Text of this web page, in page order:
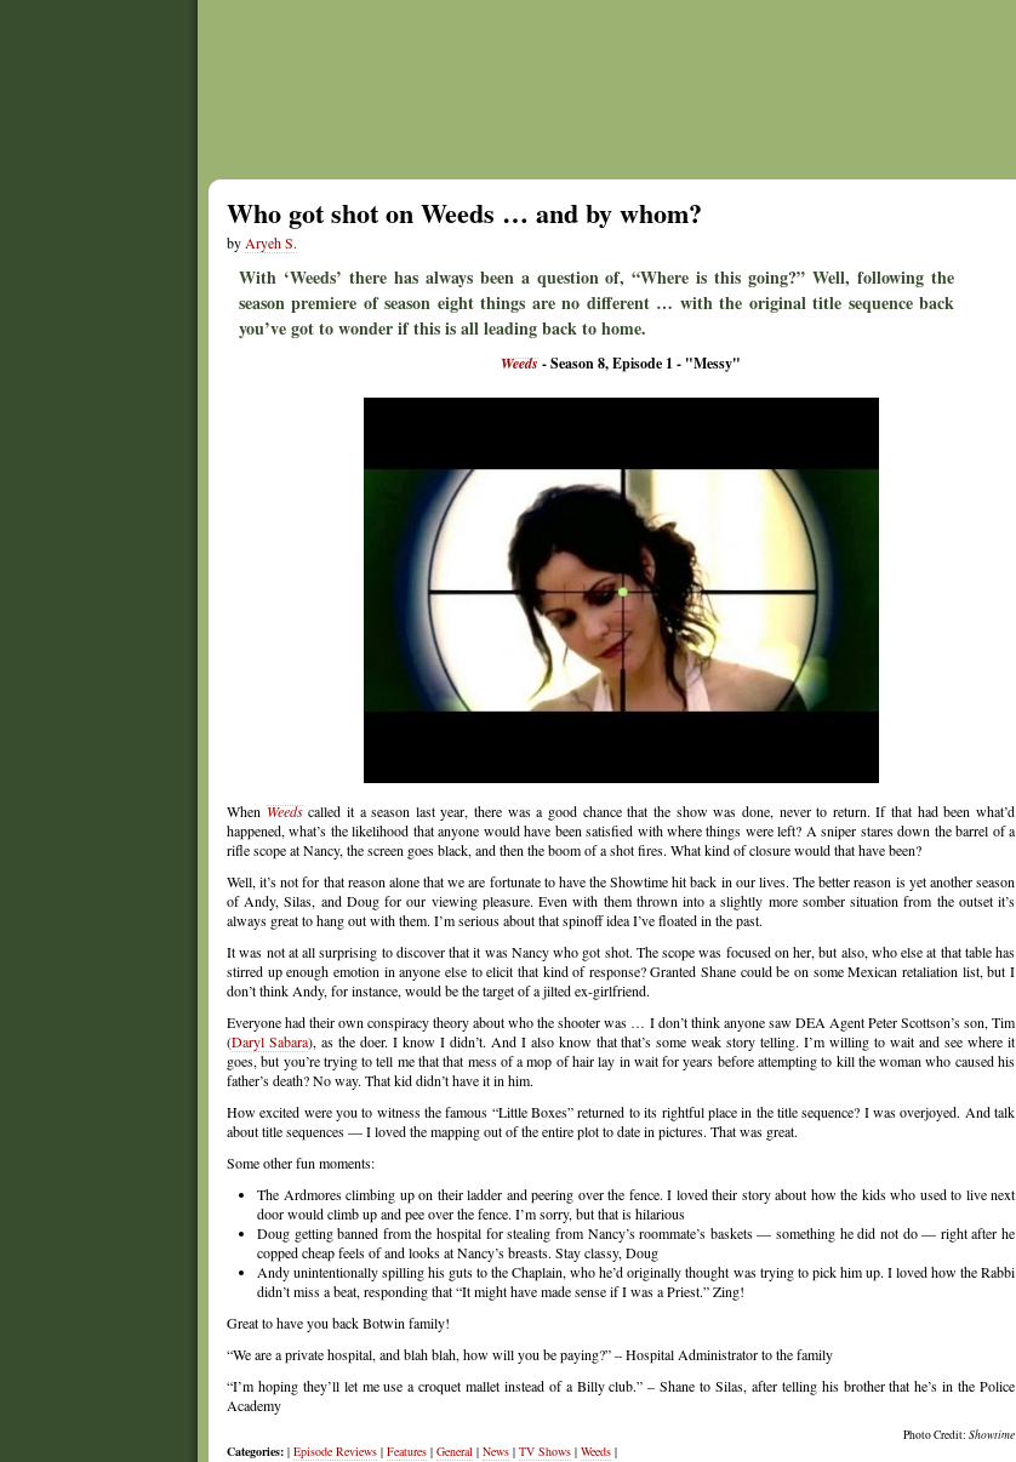
Who got shot on Weeds … and by whom?
by Aryeh S.
With ‘Weeds’ there has always been a question of, “Where is this going?” Well, following the
season premiere of season eight things are no different … with the original title sequence back
you’ve got to wonder if this is all leading back to home.
Weeds- Season 8, Episode 1 - "Messy"
When Weedscalled it a season last year, there was a good chance that the show was done, never to return. If that had been what’d
happened, what’s the likelihood that anyone would have been satisfied with where things were left? A sniper stares down the barrel of a
rifle scope at Nancy, the screen goes black, and then the boom of a shot fires. What kind of closure would that have been?
Well, it’s not for that reason alone that we are fortunate to have the Showtime hit back in our lives. The better reason is yet another season
of Andy, Silas, and Doug for our viewing pleasure. Even with them thrown into a slightly more somber situation from the outset it’s
always great to hang out with them. I’m serious about that spinoff idea I’ve floated in the past.
It was not at all surprising to discover that it was Nancy who got shot. The scope was focused on her, but also, who else at that table has
stirred up enough emotion in anyone else to elicit that kind of response? Granted Shane could be on some Mexican retaliation list, but I
don’t think Andy, for instance, would be the target of a jilted ex-girlfriend.
Everyone had their own conspiracy theory about who the shooter was … I don’t think anyone saw DEA Agent Peter Scottson’s son, Tim
(Daryl Sabara), as the doer. I know I didn’t. And I also know that that’s some weak story telling. I’m willing to wait and see where it
goes, but you’re trying to tell me that that mess of a mop of hair lay in wait for years before attempting to kill the woman who caused his
father’s death? No way. That kid didn’t have it in him.
How excited were you to witness the famous “Little Boxes” returned to its rightful place in the title sequence? I was overjoyed. And talk
about title sequences — I loved the mapping out of the entire plot to date in pictures. That was great.
Some other fun moments:
The Ardmores climbing up on their ladder and peering over the fence. I loved their story about how the kids who used to live next
door would climb up and pee over the fence. I’m sorry, but that is hilarious
Doug getting banned from the hospital for stealing from Nancy’s roommate’s baskets — something he did not do — right after he
copped cheap feels of and looks at Nancy’s breasts. Stay classy, Doug
Andy unintentionally spilling his guts to the Chaplain, who he’d originally thought was trying to pick him up. I loved how the Rabbi
didn’t miss a beat, responding that “It might have made sense if I was a Priest.” Zing!
Great to have you back Botwin family!
“We are a private hospital, and blah blah, how will you be paying?” – Hospital Administrator to the family
“I’m hoping they’ll let me use a croquet mallet instead of a Billy club.” – Shane to Silas, after telling his brother that he’s in the Police
Academy
Photo Credit: Showtime
Categories: | Episode Reviews | Features | General | News | TV Shows | Weeds |